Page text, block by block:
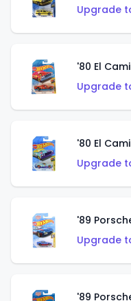
Upgrade
'80 El
Upgrade
'80 El
Upgrade
'89
Upgrade
'89